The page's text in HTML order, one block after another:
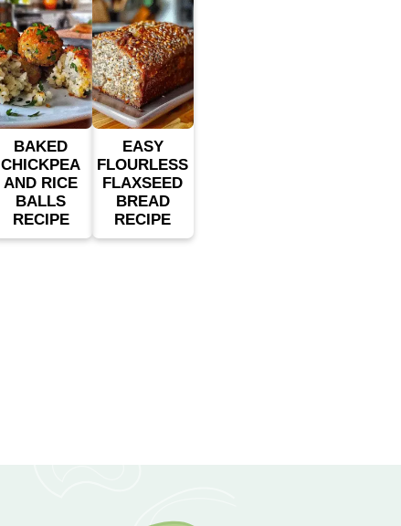
BAKED
CHICKPEA
AND RICE
BALLS
RECIPE
EASY
FLOURLESS
FLAXSEED
BREAD
RECIPE